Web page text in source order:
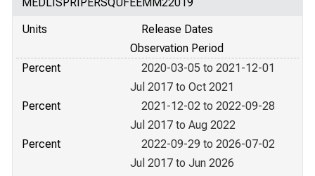
Units
Release Dates
Observation Period
Percent
2020-03-05 to 2021-12-01
Jul 2017 to Oct 2021
Percent
2021-12-02 to 2022-09-28
Jul 2017 to Aug 2022
Percent
2022-09-29 to 2026-07-02
Jul 2017 to Jun 2026